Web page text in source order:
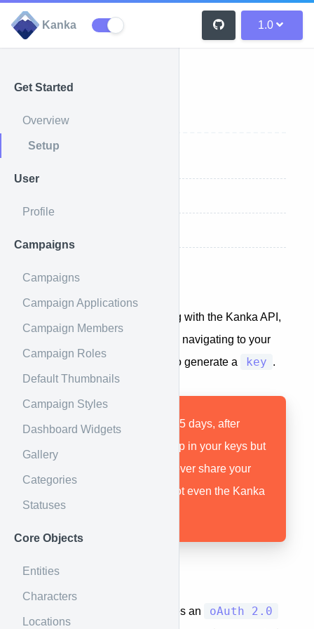
Kanka 1.0
Get Started
Overview
Setup
User
Profile
Campaigns
Campaigns
Campaign Applications
Campaign Members
Campaign Roles
Default Thumbnails
Campaign Styles
Dashboard Widgets
Gallery
Categories
Statuses
Core Objects
Entities
Characters
Locations
API Request
Before you can start interacting with the Kanka API,
you need to generate a Key by navigating to your
Profile > API
page in the app to generate a key .
Tokens are valid for 365 days, after
which they still show up in your keys but
are no longer valid. Never share your
tokens with anyone, not even the Kanka
Authentication
Each request to the api requires an oAuth 2.0